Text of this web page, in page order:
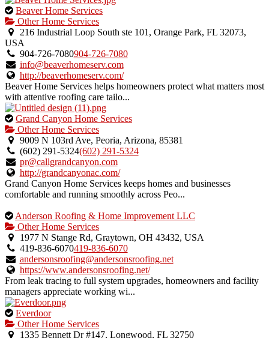
This
is
an
owner
verified
listing.
Beaver Home Services
Other Home Services
216 Industrial Loop South ste 101, Orange Park, FL 32073,
USA
904-726-7080904-726-7080
info@beaverhomeserv.com
http://beaverhomeserv.com/
Beaver Home Services helps homeowners protect what matters most
with attentive roofing care tailo...
This
is
an
owner
verified
listing.
Grand Canyon Home Services
Other Home Services
9009 N 103rd Ave, Peoria, Arizona, 85381
(602) 291-5324(602) 291-5324
pr@callgrandcanyon.com
http://grandcanyonac.com/
Grand Canyon Home Services keeps homes and businesses
comfortable and running smoothly across Peo...
This
is
an
owner
verified
listing.
Anderson Roofing & Home Improvement LLC
Other Home Services
1977 N Stange Rd, Graytown, OH 43432, USA
419-836-6070419-836-6070
andersonsroofing@andersonsroofing.net
https://www.andersonsroofing.net/
From leak tracing to full system upgrades, homeowners and facility
managers appreciate working wi...
This
is
an
Everdoor
Other Home Services
1335 Bennett Dr #147, Longwood, FL 32750